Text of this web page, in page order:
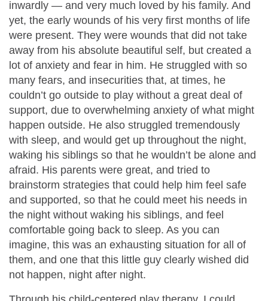
inwardly — and very much loved by his family. And
yet, the early wounds of his very first months of life
were present. They were wounds that did not take
away from his absolute beautiful self, but created a
lot of anxiety and fear in him. He struggled with so
many fears, and insecurities that, at times, he
couldn’t go outside to play without a great deal of
support, due to overwhelming anxiety of what might
happen outside. He also struggled tremendously
with sleep, and would get up throughout the night,
waking his siblings so that he wouldn’t be alone and
afraid. His parents were great, and tried to
brainstorm strategies that could help him feel safe
and supported, so that he could meet his needs in
the night without waking his siblings, and feel
comfortable going back to sleep. As you can
imagine, this was an exhausting situation for all of
them, and one that this little guy clearly wished did
not happen, night after night.